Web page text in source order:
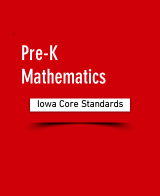
Pre-K
Mathematics
Iowa Core Standards